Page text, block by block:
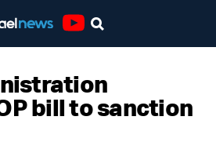
bill to sanction